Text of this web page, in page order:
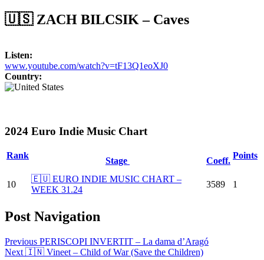
🇺🇸 ZACH BILCSIK – Caves
Listen:
www.youtube.com/watch?v=tF13Q1eoXJ0
Country:
2024 Euro Indie Music Chart
Rank
Stage Coeff.
Points
10
🇪🇺 EURO INDIE MUSIC CHART –
WEEK 31.24
3589 1
Post Navigation
Previous PERISCOPI INVERTIT – La dama d’Aragó
Next 🇮🇳 Vineet – Child of War (Save the Children)